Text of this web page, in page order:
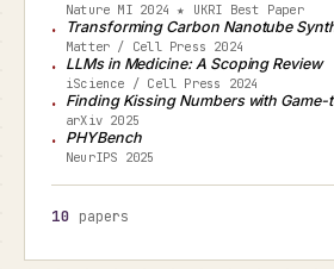
Nature MI 2024 ★ UKRI Best Paper
Transforming Carbon Nanotube
Matter / Cell Press 2024
LLMs in Medicine: A Scoping Review
iScience / Cell Press 2024
Finding Kissing Numbers with Game-
arXiv 2025
PHYBench
NeurIPS 2025
10 papers